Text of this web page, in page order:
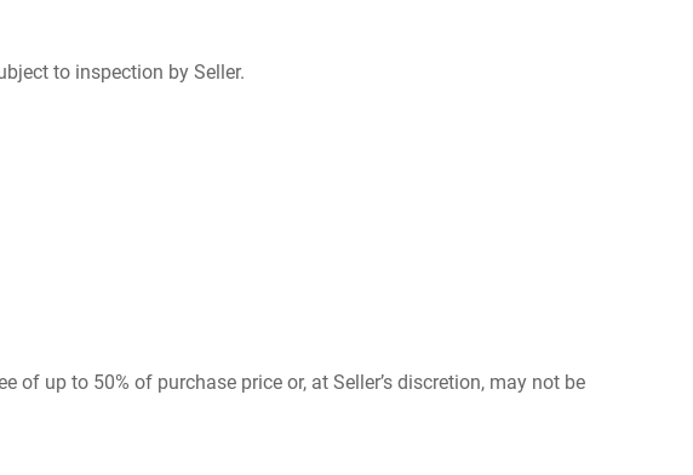
to inspection by Seller.
up to 50% of purchase price or, at Seller’s discretion, may not be